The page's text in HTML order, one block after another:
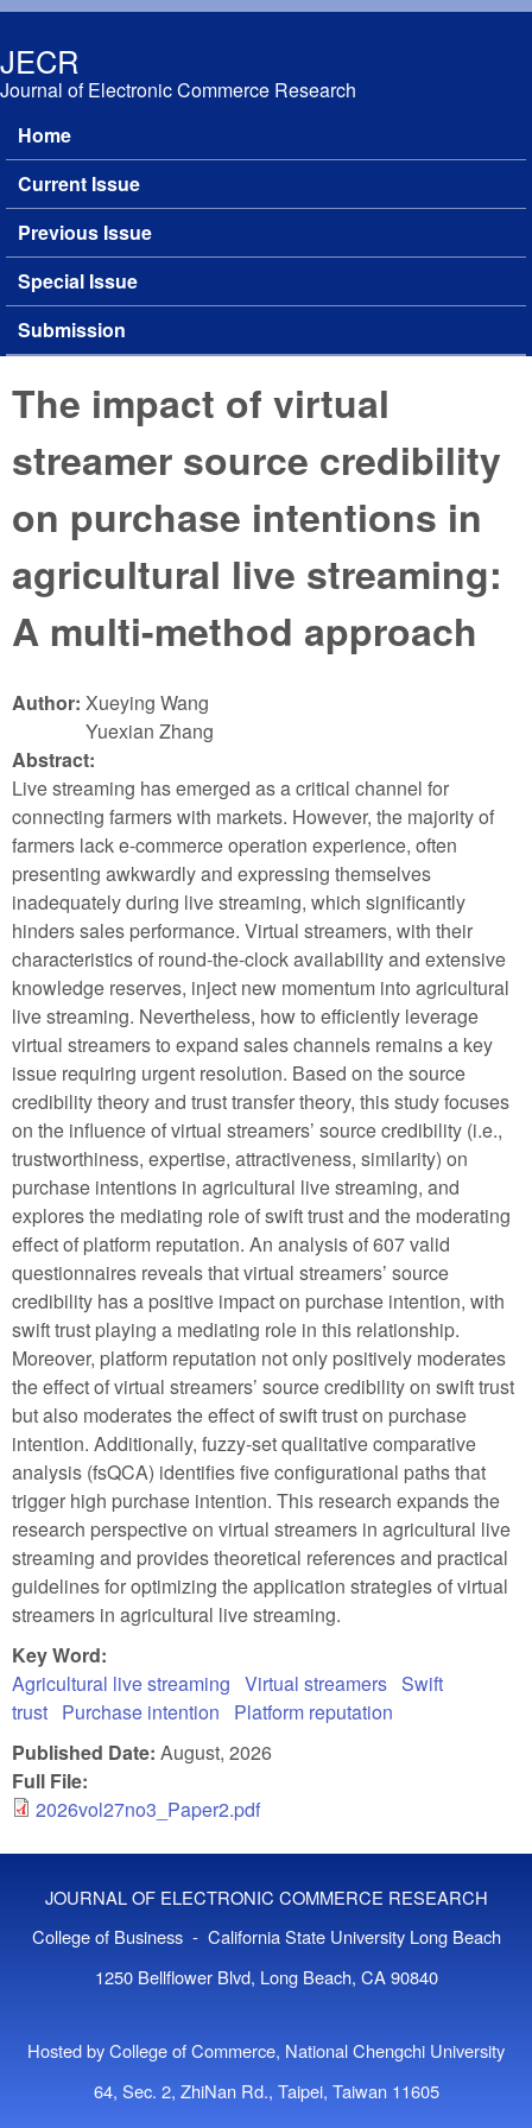
JECR
Journal of Electronic Commerce Research
Main menu
Home
Current Issue
Previous Issue
Special Issue
Submission
The impact of virtual
streamer source credibility
on purchase intentions in
agricultural live streaming:
A multi-method approach
Author: Xueying Wang
Yuexian Zhang
Abstract:
Live streaming has emerged as a critical channel for
connecting farmers with markets. However, the majority of
farmers lack e-commerce operation experience, often
presenting awkwardly and expressing themselves
inadequately during live streaming, which significantly
hinders sales performance. Virtual streamers, with their
characteristics of round-the-clock availability and extensive
knowledge reserves, inject new momentum into agricultural
live streaming. Nevertheless, how to efficiently leverage
virtual streamers to expand sales channels remains a key
issue requiring urgent resolution. Based on the source
credibility theory and trust transfer theory, this study focuses
on the influence of virtual streamers’ source credibility (i.e.,
trustworthiness, expertise, attractiveness, similarity) on
purchase intentions in agricultural live streaming, and
explores the mediating role of swift trust and the moderating
effect of platform reputation. An analysis of 607 valid
questionnaires reveals that virtual streamers’ source
credibility has a positive impact on purchase intention, with
swift trust playing a mediating role in this relationship.
Moreover, platform reputation not only positively moderates
the effect of virtual streamers’ source credibility on swift trust
but also moderates the effect of swift trust on purchase
intention. Additionally, fuzzy-set qualitative comparative
analysis (fsQCA) identifies five configurational paths that
trigger high purchase intention. This research expands the
research perspective on virtual streamers in agricultural live
streaming and provides theoretical references and practical
guidelines for optimizing the application strategies of virtual
streamers in agricultural live streaming.
Key Word:
Agricultural live streaming Virtual streamers Swift
trust Purchase intention
Platform reputation
Published Date: August, 2026
Full File:
2026vol27no3_Paper2.pdf
JOURNAL OF ELECTRONIC COMMERCE RESEARCH
College of Business - California State University Long Beach
1250 Bellflower Blvd, Long Beach, CA 90840
Hosted by College of Commerce, National Chengchi University
64, Sec. 2, ZhiNan Rd., Taipei, Taiwan 11605